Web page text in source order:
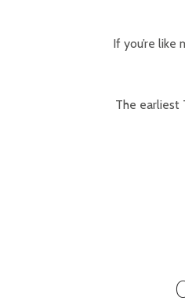
If you’re
The earliest